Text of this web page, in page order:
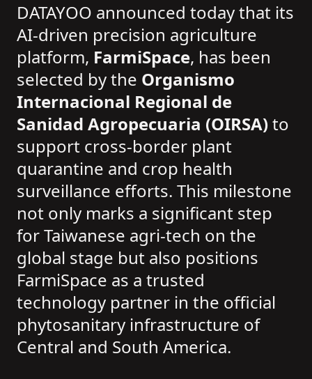
DATAYOO announced today that its
AI-driven precision agriculture
platform, FarmiSpace, has been
selected by the Organismo
Internacional Regional de
Sanidad Agropecuaria (OIRSA)to
support cross-border plant
quarantine and crop health
surveillance efforts. This milestone
not only marks a significant step
for Taiwanese agri-tech on the
global stage but also positions
FarmiSpace as a trusted
technology partner in the official
phytosanitary infrastructure of
Central and South America.